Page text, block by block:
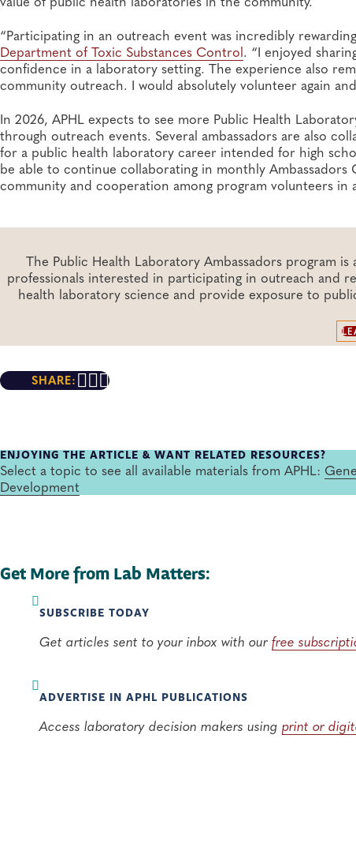
“Participating in an outreach event was incredibly
Department of Toxic Substances Control. “I enjoyed
confidence in a laboratory setting. The experience also
community outreach. I would absolutely volunteer again
In 2026, APHL expects to see more Public Health
through outreach events. Several ambassadors are also
for a public health laboratory career intended for high
be able to continue collaborating in monthly
community and cooperation among program volunteers in
The Public Health Laboratory Ambassadors program
professionals interested in participating in outreach and
health laboratory science and provide exposure to
SHARE:
ENJOYING THE ARTICLE & WANT RELATED RESOURCES?
Select a topic to see all available materials from APHL:
Development
Get More from Lab Matters:
SUBSCRIBE TODAY
Get articles sent to your inbox with our free
ADVERTISE IN APHL PUBLICATIONS
Access laboratory decision makers using print or